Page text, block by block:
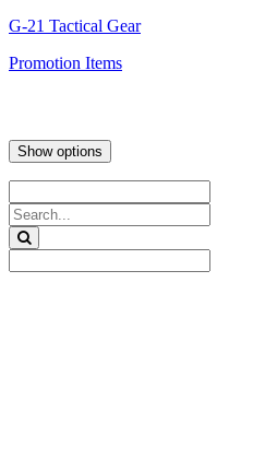
G-21 Tactical Gear
Promotion Items
Show options